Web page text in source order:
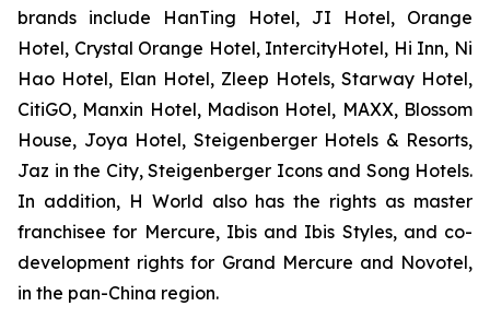
brands include HanTing Hotel, JI Hotel, Orange
Hotel, Crystal Orange Hotel, IntercityHotel, Hi Inn, Ni
Hao Hotel, Elan Hotel, Zleep Hotels, Starway Hotel,
CitiGO, Manxin Hotel, Madison Hotel, MAXX, Blossom
House, Joya Hotel, Steigenberger Hotels & Resorts,
Jaz in the City, Steigenberger Icons and Song Hotels.
In addition, H World also has the rights as master
franchisee for Mercure, Ibis and Ibis Styles, and co-
development rights for Grand Mercure and Novotel,
in the pan-China region.